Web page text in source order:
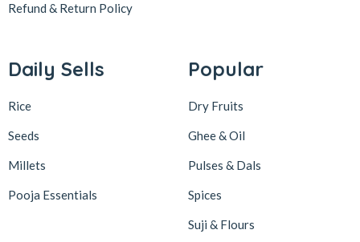
Refund & Return Policy
Daily Sells
Rice
Seeds
Millets
Pooja Essentials
Popular
Dry Fruits
Ghee & Oil
Pulses & Dals
Spices
Suji & Flours